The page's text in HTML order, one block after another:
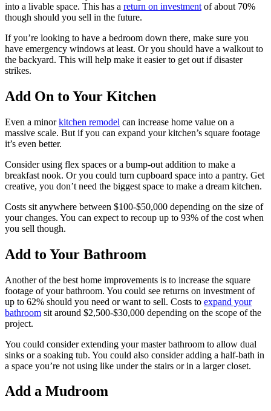
into a livable space. This has a return on investment of about 70%
though should you sell in the future.
If you’re looking to have a bedroom down there, make sure you
have emergency windows at least. Or you should have a walkout to
the backyard. This will help make it easier to get out if disaster
strikes.
Add On to Your Kitchen
Even a minorkitchen remodel can increase home value on a
massive scale. But if you can expand your kitchen’s square footage
it’s even better.
Consider using flex spaces or a bump-out addition to make a
breakfast nook. Or you could turn cupboard space into a pantry. Get
creative, you don’t need the biggest space to make a dream kitchen.
Costs sit anywhere between $100-$50,000 depending on the size of
your changes. You can expect to recoup up to 93% of the cost when
you sell though.
Add to Your Bathroom
Another of the best home improvements is to increase the square
footage of your bathroom. You could see returns on investment of
up to 62% should you need or want to sell. Costs to expand your
bathroom sit around $2,500-$30,000 depending on the scope of the
project.
You could consider extending your master bathroom to allow dual
sinks or a soaking tub. You could also consider adding a half-bath in
a space you’re not using like under the stairs or in a larger closet.
Add a Mudroom